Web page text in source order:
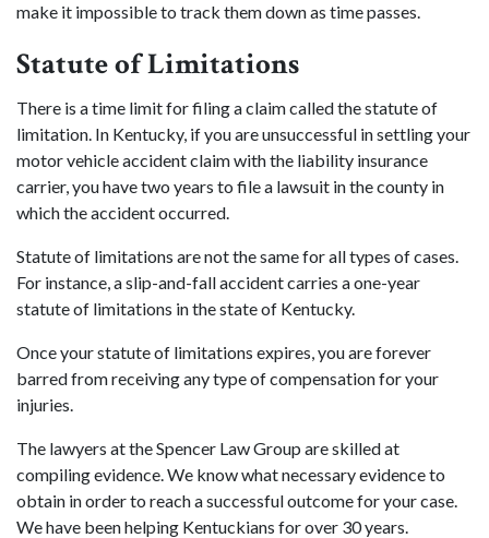
make it impossible to track them down as time passes.
StatuteofLimitations
There is a time limit for filing a claim called the statute of
limitation. In Kentucky, if you are unsuccessful in settling your
motor vehicle accident claim with the liability insurance
carrier, you have two years to file a lawsuit in the county in
which the accident occurred.
Statute of limitations are not the same for all types of cases.
For instance, a slip-and-fall accident carries a one-year
statute of limitations in the state of Kentucky.
Once your statute of limitations expires, you are forever
barred from receiving any type of compensation for your
injuries.
The lawyers at the Spencer Law Group are skilled at
compiling evidence. We know what necessary evidence to
obtain in order to reach a successful outcome for your case.
We have been helping Kentuckians for over 30 years.